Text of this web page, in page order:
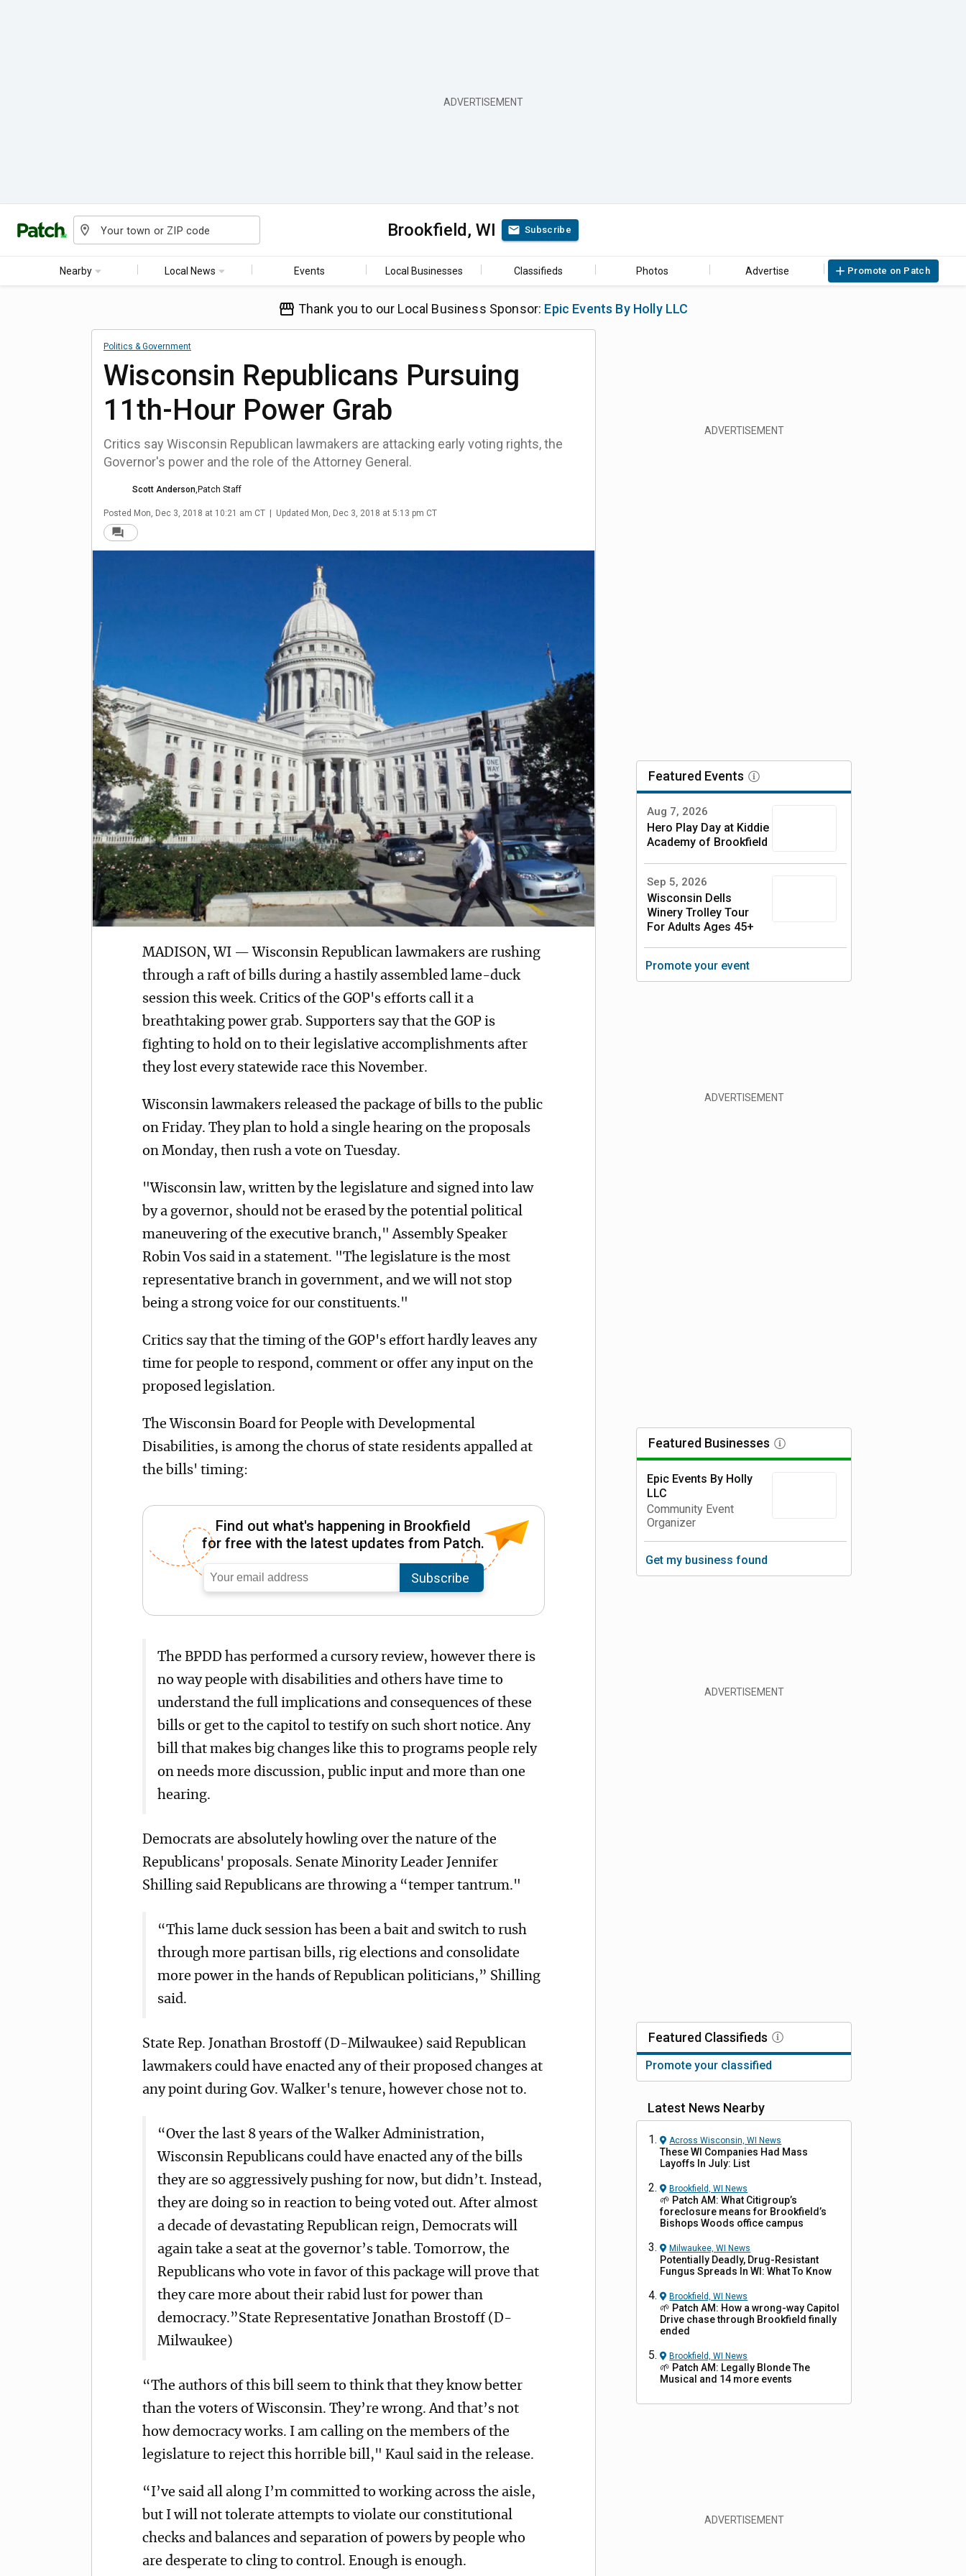
Brookfield, WI Subscribe
Nearby Local News Events Local Businesses Classifieds Photos Advertise Promote on Patch
Thank you to our Local Business Sponsor: Epic Events By Holly LLC
Politics & Government
Wisconsin Republicans Pursuing
11th-Hour Power Grab
Critics say Wisconsin Republican lawmakers are attacking early voting rights, the
Governor's power and the role of the Attorney General.
Scott Anderson, Patch Staff
Posted Mon, Dec 3, 2018 at 10:21 am CT Updated Mon, Dec 3, 2018 at 5:13 pm CT
MADISON, WI — Wisconsin Republican lawmakers are rushing
through a raft of bills during a hastily assembled lame-duck
session this week. Critics of the GOP's efforts call it a
breathtaking power grab. Supporters say that the GOP is
fighting to hold on to their legislative accomplishments after
they lost every statewide race this November.
Wisconsin lawmakers released the package of bills to the public
on Friday. They plan to hold a single hearing on the proposals
on Monday, then rush a vote on Tuesday.
"Wisconsin law, written by the legislature and signed into law
by a governor, should not be erased by the potential political
maneuvering of the executive branch," Assembly Speaker
Robin Vos said in a statement. "The legislature is the most
representative branch in government, and we will not stop
being a strong voice for our constituents."
Critics say that the timing of the GOP's effort hardly leaves any
time for people to respond, comment or offer any input on the
proposed legislation.
The Wisconsin Board for People with Developmental
Disabilities, is among the chorus of state residents appalled at
the bills' timing:
Find out what's happening in Brookfield
for free with the latest updates from Patch.
Subscribe
The BPDD has performed a cursory review, however there is
no way people with disabilities and others have time to
understand the full implications and consequences of these
bills or get to the capitol to testify on such short notice. Any
bill that makes big changes like this to programs people rely
on needs more discussion, public input and more than one
hearing.
Democrats are absolutely howling over the nature of the
Republicans' proposals. Senate Minority Leader Jennifer
Shilling said Republicans are throwing a “temper tantrum."
“This lame duck session has been a bait and switch to rush
through more partisan bills, rig elections and consolidate
more power in the hands of Republican politicians,” Shilling
said.
State Rep. Jonathan Brostoff (D-Milwaukee) said Republican
lawmakers could have enacted any of their proposed changes at
any point during Gov. Walker's tenure, however chose not to.
“Over the last 8 years of the Walker Administration,
Wisconsin Republicans could have enacted any of the bills
they are so aggressively pushing for now, but didn’t. Instead,
they are doing so in reaction to being voted out. After almost
a decade of devastating Republican reign, Democrats will
again take a seat at the governor’s table. Tomorrow, the
Republicans who vote in favor of this package will prove that
they care more about their rabid lust for power than
democracy.”State Representative Jonathan Brostoff (D-
Milwaukee)
“The authors of this bill seem to think that they know better
than the voters of Wisconsin. They’re wrong. And that’s not
how democracy works. I am calling on the members of the
legislature to reject this horrible bill," Kaul said in the release.
“I’ve said all along I’m committed to working across the aisle,
but I will not tolerate attempts to violate our constitutional
checks and balances and separation of powers by people who
are desperate to cling to control. Enough is enough.
Featured Events
Aug 7, 2026
Hero Play Day at Kiddie
Academy of Brookfield
Sep 5, 2026
Wisconsin Dells
Winery Trolley Tour
For Adults Ages 45+
Promote your event
Featured Businesses
Epic Events By Holly
LLC
Community Event
Organizer
Get my business found
Featured Classifieds
Promote your classified
Latest News Nearby
Across Wisconsin, WI News
These WI Companies Had Mass
Layoffs In July: List
Brookfield, WI News
🌱 Patch AM: What Citigroup’s
foreclosure means for Brookfield’s
Bishops Woods office campus
Milwaukee, WI News
Potentially Deadly, Drug-Resistant
Fungus Spreads In WI: What To Know
Brookfield, WI News
🌱 Patch AM: How a wrong-way Capitol
Drive chase through Brookfield finally
ended
Brookfield, WI News
🌱 Patch AM: Legally Blonde The
Musical and 14 more events